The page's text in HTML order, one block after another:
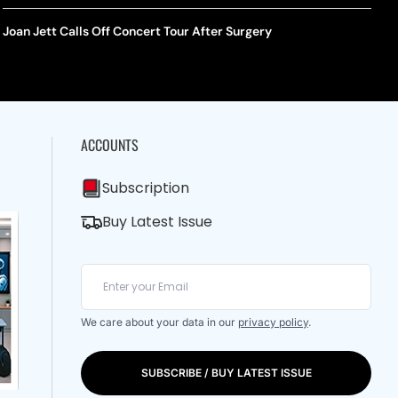
Joan Jett Calls Off Concert Tour After Surgery
ACCOUNTS
Subscription
Buy Latest Issue
We care about your data in our privacy policy.
SUBSCRIBE / BUY LATEST ISSUE